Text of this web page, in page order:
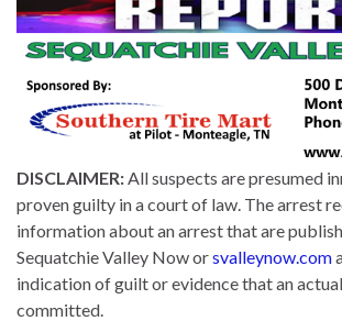
DISCLAIMER: All suspects are presumed
proven guilty in a court of law. The arrest
information about an arrest that are
Sequatchie Valley Now orsvalleynow.com
indication of guilt or evidence that an
committed.